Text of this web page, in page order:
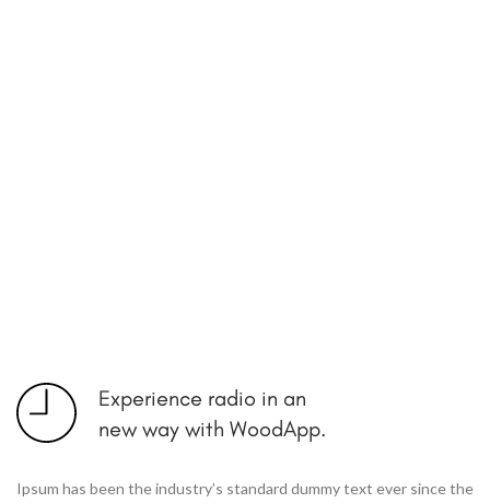
Experience radio in an
new way with WoodApp.
Ipsum has been the industry’s standard dummy text ever since the